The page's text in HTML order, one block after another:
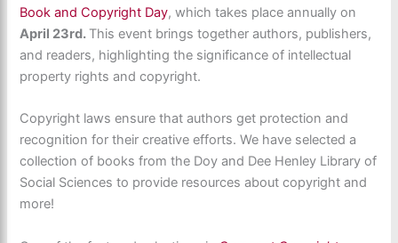
Book and Copyright Day, which takes place annuallyon
April 23rd. This event brings together authors, publishers,
and readers, highlighting the significance of intellectual
property rights and copyright.
Copyright laws ensure that authors get protection and
recognition for their creative efforts. We have selected a
collection of books from the Doy and Dee Henley Library of
Social Sciences to provide resources about copyright and
more!